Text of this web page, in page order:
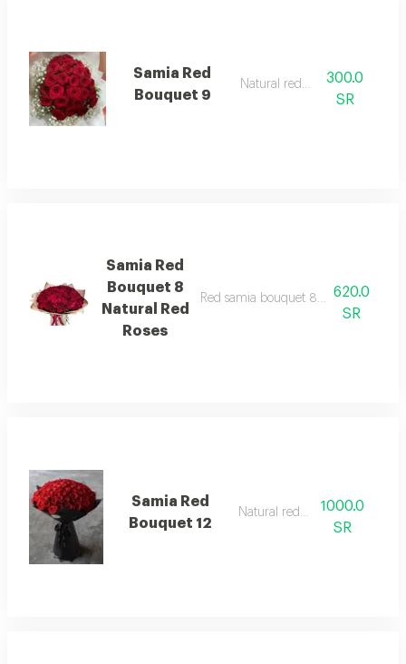
Samia Red
Bouquet 9
Natural red rose300.0
SR
Samia Red
Bouquet 8
Natural Red
Roses
Red samia bouquet 8 natural red
620.0
SR
Samia Red
Bouquet 12
Natural red rose1000.0
SR